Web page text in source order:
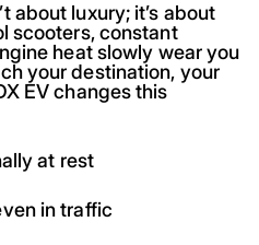
about luxury; it’s about
scooters, constant
heat slowly wear you
your destination, your
EV changes this
at rest
in traffic